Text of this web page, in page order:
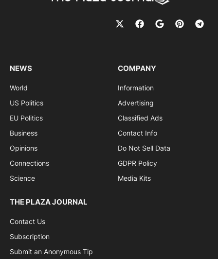
NEWS
World
US Politics
EU Politics
Business
Opinions
Connections
Science
COMPANY
Information
Advertising
Classified Ads
Contact Info
Do Not Sell Data
GDPR Policy
Media Kits
THE PLAZA JOURNAL
Contact Us
Subscription
Submit an Anonymous Tip